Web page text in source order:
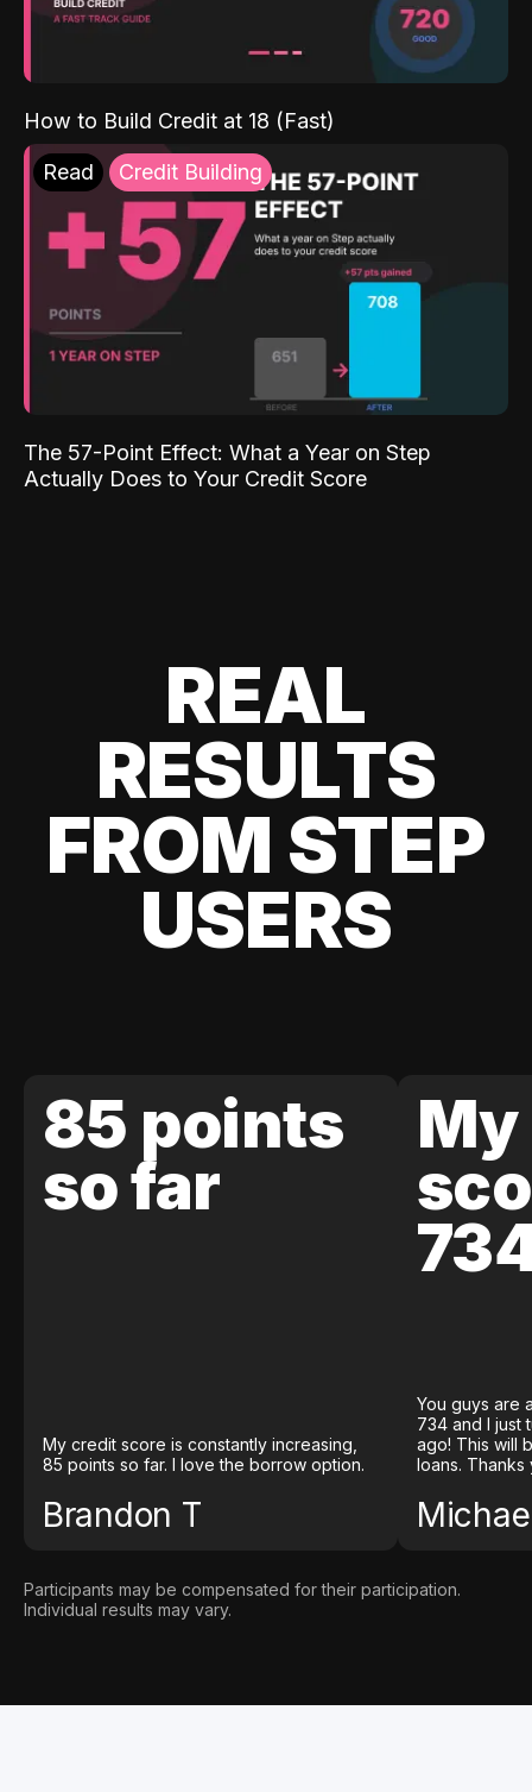
How to Build Credit at 18 (Fast)
Read Credit Building
The 57-Point Effect: What a Year on Step
Actually Does to Your Credit Score
REAL
RESULTS
FROM STEP
USERS
85 points
so far
My credit score is constantly increasing,
85 points so far. I love the borrow option.
Brandon T
You guys are
734 and I just
ago! This will
loans. Thanks
Participants may be compensated for their participation.
Individual results may vary.